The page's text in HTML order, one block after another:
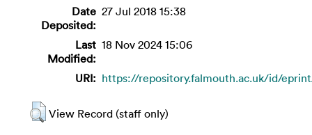
Date
Deposited:
27 Jul 2018 15:38
Last
Modified:
18 Nov 2024 15:06
URI: https://repository.falmouth.ac.uk/id/
View Record (staff only)